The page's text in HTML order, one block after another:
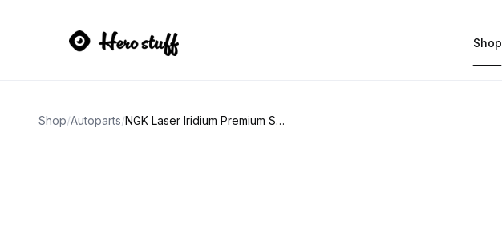
Shop
Shop/Autoparts/ NGK Laser Iridium Premium Spark Plugs